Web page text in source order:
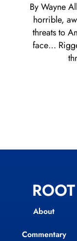
By Wayne
horrible,
threats to
face…
About
Commentary